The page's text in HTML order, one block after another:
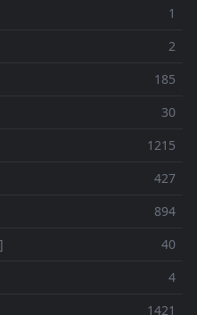
1
2
185
30
1215
427
894
40
4
1421